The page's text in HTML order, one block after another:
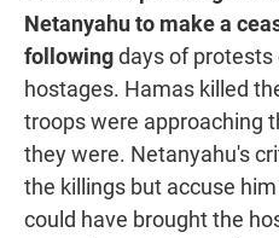
Netanyahu to make a
followingdays of protests
hostages. Hamas killed
troops were approaching
they were. Netanyahu's
the killings but accuse
could have brought the